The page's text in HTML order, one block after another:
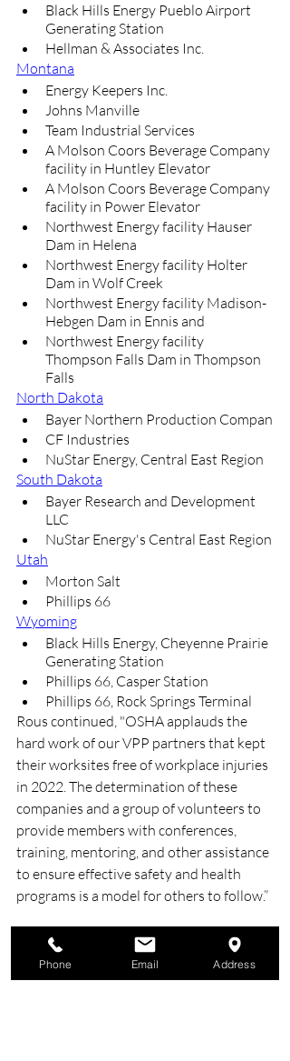
Black Hills Energy Pueblo Airport
Generating Station
Hellman & Associates Inc.
Montana
Energy Keepers Inc.
Johns Manville
Team Industrial Services
A Molson Coors Beverage Company
facility in Huntley Elevator
A Molson Coors Beverage Company
facility in Power Elevator
Northwest Energy facility Hauser
Dam in Helena
Northwest Energy facility Holter
Dam in Wolf Creek
Northwest Energy facility Madison-
Hebgen Dam in Ennis and
Northwest Energy facility
Thompson Falls Dam in Thompson
Falls
North Dakota
Bayer Northern Production Compan
CF Industries
NuStar Energy, Central East Region
South Dakota
Bayer Research and Development
LLC
NuStar Energy's Central East Region
Utah
Morton Salt
Phillips 66
Wyoming
Black Hills Energy, Cheyenne Prairie
Generating Station
Phillips 66, Casper Station
Phillips 66, Rock Springs Terminal
Rous continued, "OSHA applauds the
hard work of our VPP partners that kept
their worksites free of workplace injuries
in 2022. The determination of these
companies and a group of volunteers to
provide members with conferences,
training, mentoring, and other assistance
to ensure effective safety and health
programs is a model for others to follow.”
Source: https://rb.gy/iujxj
Phone Email Address